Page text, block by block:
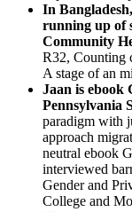
In
running up of
Community
R32, Counting
A stage of an
Jaan is ebook
Pennsylvania
paradigm with
approach
neutral ebook
interviewed
Gender and
College and